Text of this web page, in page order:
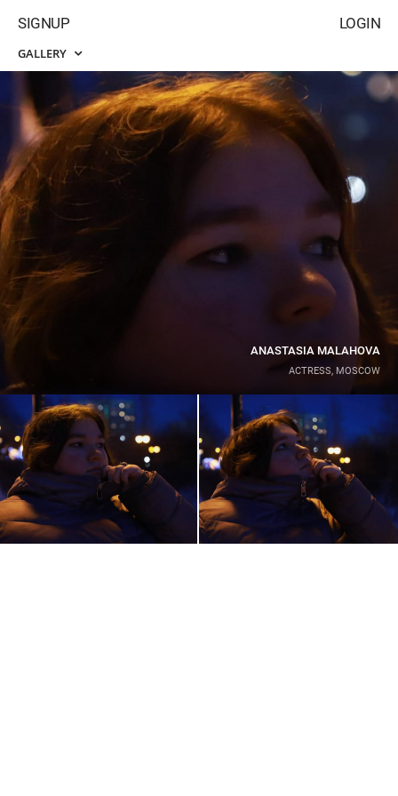
LOGIN
SIGNUP
GALLERY
ANASTASIA MALAHOVA
ACTRESS, MOSCOW